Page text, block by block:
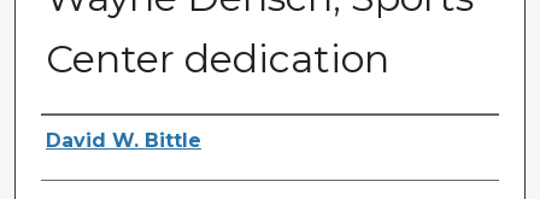
Center dedication
Photographer
David W. Bittle